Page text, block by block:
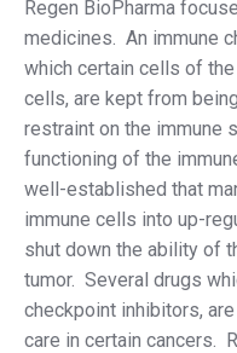
Regen BioPharma
medicines. An immune
which certain cells of
cells, are kept from
restraint on the immune
functioning of the
well-established that
immune cells into up-
shut down the ability of
tumor. Several drugs
checkpoint inhibitors,
care in certain cancers.